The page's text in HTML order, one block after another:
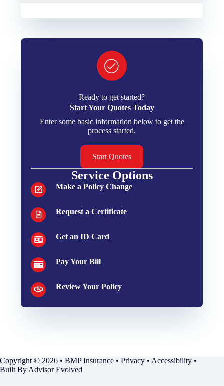
Ready to get started?
Start Your Quotes Today
Enter some basic information below to get the
process started.
Start Quotes
Service Options
Make a Policy Change
Request a Certificate
Get an ID Card
Pay Your Bill
Review Your Policy
Copyright © 2026 • BMP Insurance • Privacy • Accessibility •
Built By Advisor Evolved